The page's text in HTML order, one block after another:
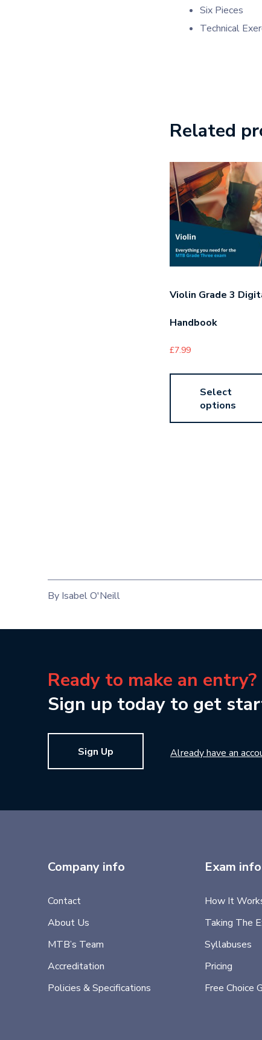
Six Pieces
Technical
Related
Violin Grade 3
Handbook
£7.99
Select
options
By Isabel O'Neill
Ready to make an entry?
Sign up today to get
Sign Up Already have an
Company info
Contact
About Us
MTB’s Team
Accreditation
Policies & Specifications
Exam info
How It
Taking The
Syllabuses
Pricing
Free Choice